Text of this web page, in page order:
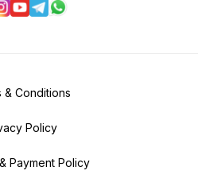
& Conditions
Policy
Payment Policy